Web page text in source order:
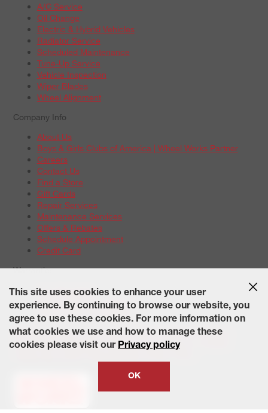
A/C Service
Oil Change
Electric & Hybrid Vehicles
Radiator Service
Scheduled Maintenance
Tune-Up Service
Vehicle Inspection
Wiper Blades
Wheel Alignment
Company Info
About Us
Boys & Girls Clubs of America | Wheel Works Partner
Careers
Contact Us
Find a Store
Gift Cards
Repair Services
Maintenance Services
Offers & Rebates
Schedule Appointment
Credit Card
Warranties
Tire Warranties
Battery Warranty Options
Service Warranty Options
Site Map Terms of Use Privacy Policy Contact Us Careers
Accessibility Statement California Transparency in Supply
This site uses cookies to enhance your user
experience. By continuing to browse our website, you
agree to use these cookies. For more information on
what cookies we use and how to manage these
cookies please visit our Privacy policy
OK